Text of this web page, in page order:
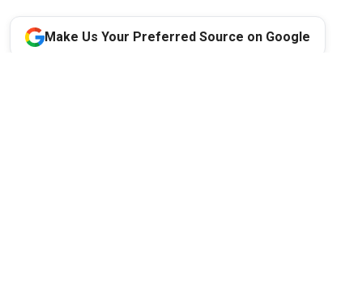
Make Us Your Preferred Source on Google